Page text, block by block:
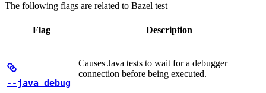
The following flags are related to Bazel test
Flag Description
--java_debug
Causes Java tests to wait for a debugger
connection before being executed.